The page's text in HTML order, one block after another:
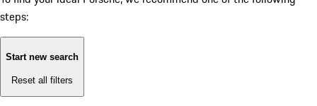
steps:
Start new search
Reset all filters